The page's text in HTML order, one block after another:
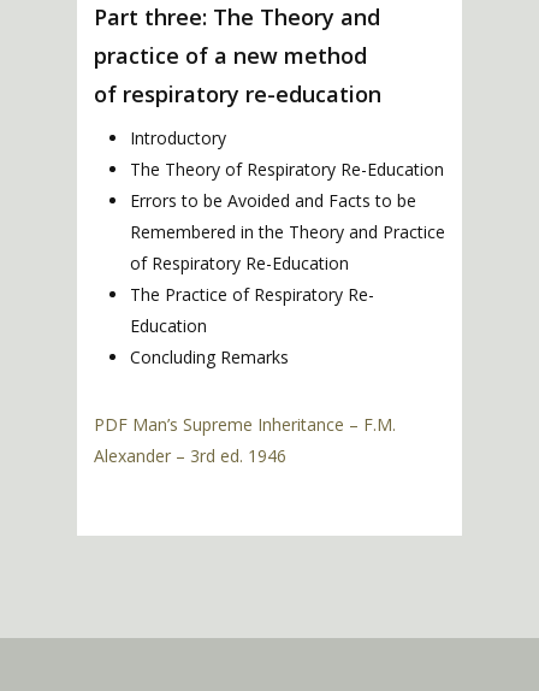
Part three: The Theory and
practice of a new method
of respiratory re-education
Introductory
The Theory of Respiratory Re-Education
Errors to be Avoided and Facts to be
Remembered in the Theory and Practice
of Respiratory Re-Education
The Practice of Respiratory Re-
Education
Concluding Remarks
PDF Man’s Supreme Inheritance – F.M.
Alexander – 3rd ed. 1946